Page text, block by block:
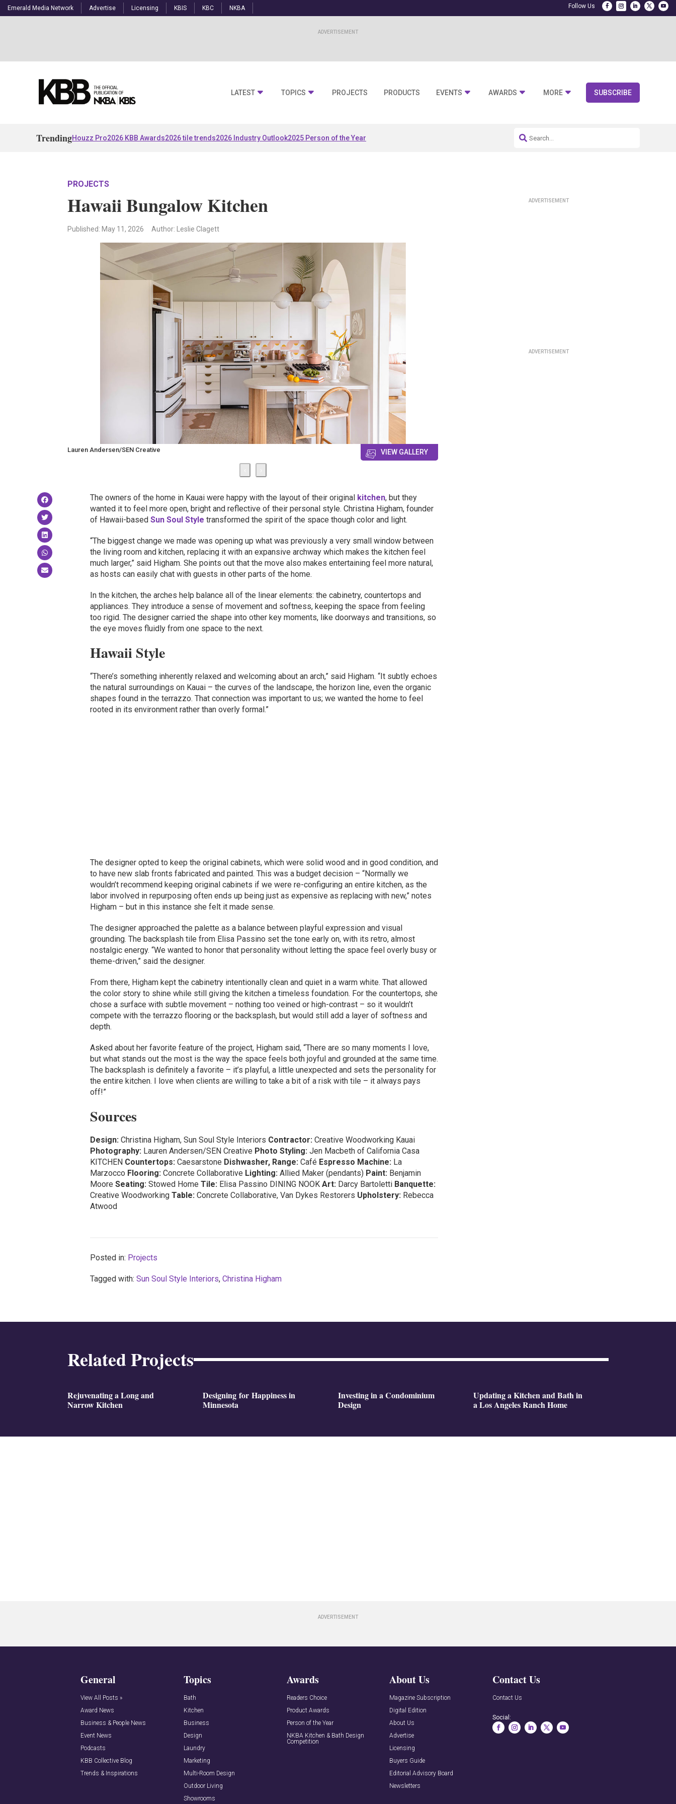
Emerald Media Network Advertise Licensing KBIS KBC NKBA
LATEST TOPICS PROJECTS PRODUCTS EVENTS AWARDS MORE SUBSCRIBE
TrendingHouzz Pro2026 KBB Awards2026 tile trends2026 Industry Outlook2025 Person of the Year
PROJECTS
Hawaii Bungalow Kitchen
Published: May 11, 2026 Author: Leslie Clagett
Lauren Andersen/SEN Creative VIEW GALLERY
The owners of the home in Kauai were happy with the layout of their original kitchen, but they
wanted it to feel more open, bright and reflective of their personal style. Christina Higham, founder
of Hawaii-based Sun Soul Style transformed the spirit of the space though color and light.
“The biggest change we made was opening up what was previously a very small window between
the living room and kitchen, replacing it with an expansive archway which makes the kitchen feel
much larger,” said Higham. She points out that the move also makes entertaining feel more natural,
as hosts can easily chat with guests in other parts of the home.
In the kitchen, the arches help balance all of the linear elements: the cabinetry, countertops and
appliances. They introduce a sense of movement and softness, keeping the space from feeling
too rigid. The designer carried the shape into other key moments, like doorways and transitions, so
the eye moves fluidly from one space to the next.
Hawaii Style
“There’s something inherently relaxed and welcoming about an arch,” said Higham. “It subtly echoes
the natural surroundings on Kauai – the curves of the landscape, the horizon line, even the organic
shapes found in the terrazzo. That connection was important to us; we wanted the home to feel
rooted in its environment rather than overly formal.”
The designer opted to keep the original cabinets, which were solid wood and in good condition, and
to have new slab fronts fabricated and painted. This was a budget decision – “Normally we
wouldn’t recommend keeping original cabinets if we were re-configuring an entire kitchen, as the
labor involved in repurposing often ends up being just as expensive as replacing with new,” notes
Higham – but in this instance she felt it made sense.
The designer approached the palette as a balance between playful expression and visual
grounding. The backsplash tile from Elisa Passino set the tone early on, with its retro, almost
nostalgic energy. “We wanted to honor that personality without letting the space feel overly busy or
theme-driven,” said the designer.
From there, Higham kept the cabinetry intentionally clean and quiet in a warm white. That allowed
the color story to shine while still giving the kitchen a timeless foundation. For the countertops, she
chose a surface with subtle movement – nothing too veined or high-contrast – so it wouldn’t
compete with the terrazzo flooring or the backsplash, but would still add a layer of softness and
depth.
Asked about her favorite feature of the project, Higham said, “There are so many moments I love,
but what stands out the most is the way the space feels both joyful and grounded at the same time.
The backsplash is definitely a favorite – it’s playful, a little unexpected and sets the personality for
the entire kitchen. I love when clients are willing to take a bit of a risk with tile – it always pays
off!”
Sources
Design:Christina Higham, Sun Soul Style Interiors Contractor:Creative Woodworking Kauai
Photography:Lauren Andersen/SEN Creative Photo Styling:Jen Macbeth of California Casa
KITCHEN Countertops:Caesarstone Dishwasher, Range:Café Espresso Machine:La
Marzocco Flooring:Concrete Collaborative Lighting:Allied Maker (pendants) Paint:Benjamin
Moore Seating:Stowed Home Tile:Elisa Passino DINING NOOK Art:Darcy Bartoletti Banquette:
Creative Woodworking Table:Concrete Collaborative, Van Dykes Restorers Upholstery:Rebecca
Atwood
Posted in: Projects
Tagged with: Sun Soul Style Interiors, Christina Higham
Related Projects
Rejuvenating a Long and
Narrow Kitchen
Designing for Happiness in
Minnesota
Investing in a Condominium
Design
Updating a Kitchen and Bath in
a Los Angeles Ranch Home
General
View All Posts »
Award News
Business & People News
Event News
Podcasts
KBB Collective Blog
Trends & Inspirations
Topics
Bath
Kitchen
Business
Design
Laundry
Marketing
Multi-Room Design
Outdoor Living
Showrooms
Awards
Readers Choice
Product Awards
Person of the Year
NKBA Kitchen & Bath Design
Competition
About Us
Magazine Subscription
Digital Edition
About Us
Advertise
Licensing
Buyers Guide
Editorial Advisory Board
Newsletters
Contact Us
Contact Us
Social: